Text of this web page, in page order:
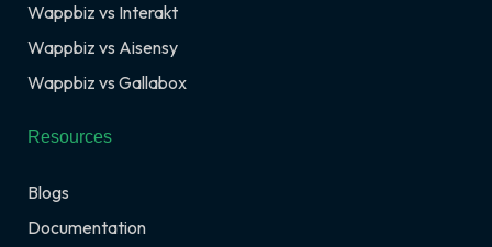
Wappbiz vs Interakt
Wappbiz vs Aisensy
Wappbiz vs Gallabox
Resources
Blogs
Documentation